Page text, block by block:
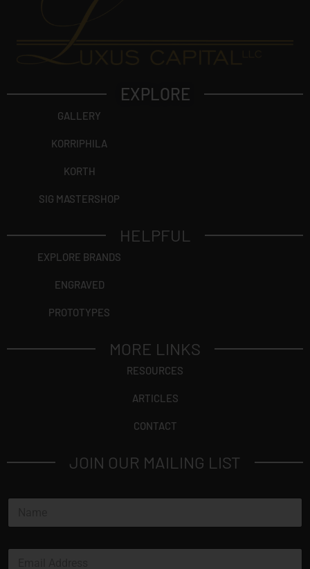
EXPLORE
GALLERY
KORRIPHILA
KORTH
SIG MASTERSHOP
HELPFUL
EXPLORE BRANDS
ENGRAVED
PROTOTYPES
MORE LINKS
RESOURCES
ARTICLES
CONTACT
JOIN OUR MAILING LIST
N
m
E